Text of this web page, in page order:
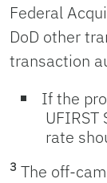
Federal
DoD other
transaction
If the
rate
3 The off-